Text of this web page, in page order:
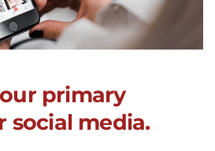
primary
social media.